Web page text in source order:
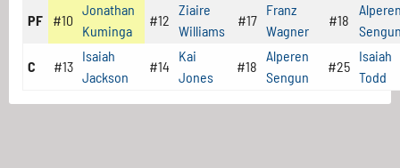
PF #10
Jonathan
Kuminga
#12
Ziaire
Williams
#17
Franz
Wagner
#18
C #13
Isaiah
Jackson
#14
Kai
Jones
#18
Alperen
Sengun
#25
Isaiah
Todd